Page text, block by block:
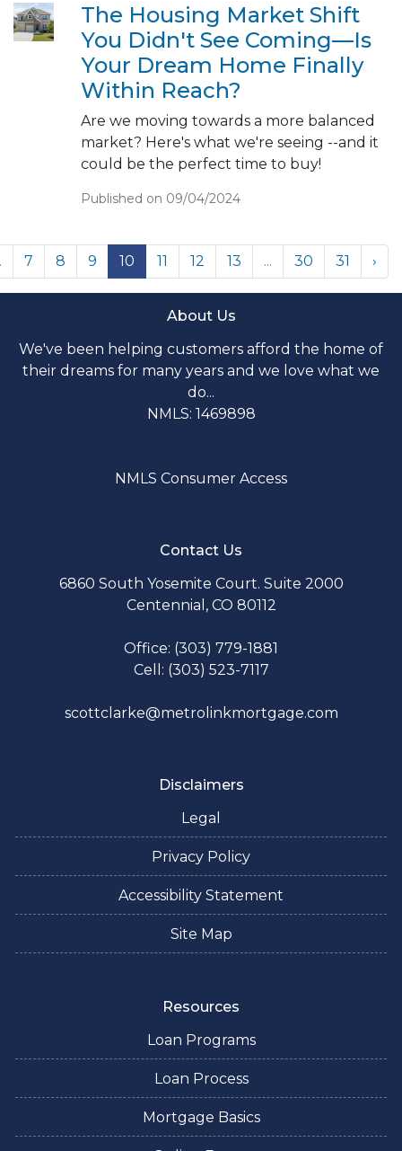
The Housing Market Shift
You Didn't See Coming—Is
Your Dream Home Finally
Within Reach?
Are we moving towards a more balanced
market? Here's what we're seeing --and it
could be the perfect time to buy!
Published on 09/04/2024
7 8 9 10 11 12 13 ... 30 31 ›
About Us
We've been helping customers afford the home of
their dreams for many years and we love what we
do...
NMLS: 1469898
NMLS Consumer Access
Contact Us
6860 South Yosemite Court. Suite 2000
Centennial, CO 80112
Office: (303) 779-1881
Cell: (303) 523-7117
scottclarke@metrolinkmortgage.com
Disclaimers
Legal
Privacy Policy
Accessibility Statement
Site Map
Resources
Loan Programs
Loan Process
Mortgage Basics